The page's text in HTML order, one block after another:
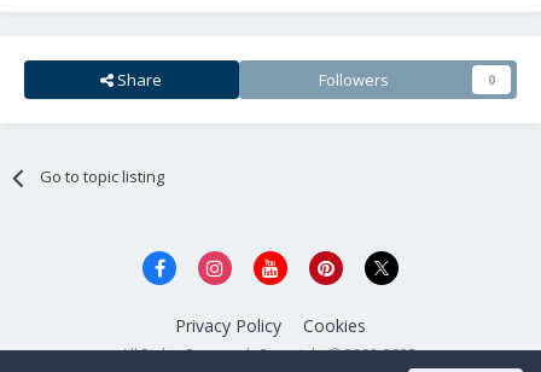
Share Followers 0
Go to topic listing
Privacy Policy Cookies
All Rights Reserved. Copyright © 2008-2025.